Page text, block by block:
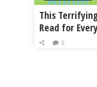
This
Read for
0